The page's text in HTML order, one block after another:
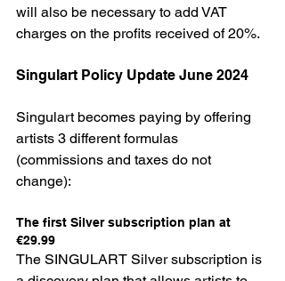
will also be necessary to add VAT
charges on the profits received of 20%.
Singulart Policy Update June 2024
Singulart becomes paying by offering
artists 3 different formulas
(commissions and taxes do not
change):
The first Silver subscription plan at
€29.99
The SINGULART Silver subscription is